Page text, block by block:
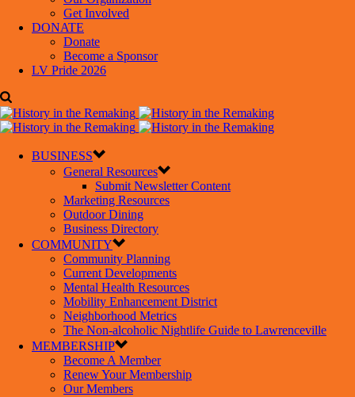
Get Involved
DONATE
Donate
Become a Sponsor
LV Pride 2026
BUSINESS
General Resources
Submit Newsletter Content
Marketing Resources
Outdoor Dining
Business Directory
COMMUNITY
Community Planning
Current Developments
Mental Health Resources
Mobility Enhancement District
Neighborhood Metrics
The Non-alcoholic Nightlife Guide to Lawrenceville
MEMBERSHIP
Become A Member
Renew Your Membership
Our Members